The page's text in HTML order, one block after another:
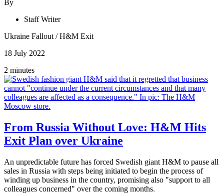
By
Staff Writer
Ukraine Fallout /H&M Exit
18 July 2022
2 minutes
From Russia Without Love: H&M Hits
Exit Plan over Ukraine
An unpredictable future has forced Swedish giant H&M to pause all
sales in Russia with steps being initiated to begin the process of
winding up business in the country, promising also "support to all
colleagues concerned" over the coming months.